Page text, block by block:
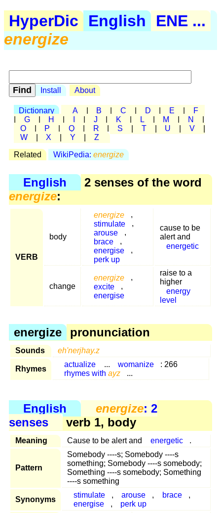
HyperDic English
ENE ...
energize
Install About
Dictionary A B C D E
F
G H J K L M N
O
P Q R S T U V
W
X Y Z
Related WikiPedia: energize
English
2 senses of the word
energize:
VERB
body
energize
,
stimulate
,
arouse
,
brace
,
energise
,
perk up
cause to be
alert and
energetic
change
energize
,
excite
,
energise
raise to a
higher
energy
level
energize pronunciation
Sounds eh'nerjhay.z
Rhymes
actualize ... womanize
: 266
rhymes with ayz ...
English energize: 2
senses
verb 1, body
Meaning Cause to be alert and energetic .
Pattern
Somebody ----s; Somebody ----s
something; Somebody ----s somebody;
Something ----s somebody; Something
----s something
Synonyms
stimulate , arouse , brace
,
energise
, perk up